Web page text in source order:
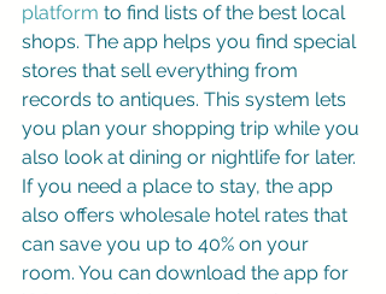
platform to find lists of the best local
shops. The app helps you find special
stores that sell everything from
records to antiques. This system lets
you plan your shopping trip while you
also look at dining or nightlife for later.
If you need a place to stay, the app
also offers wholesale hotel rates that
can save you up to 40% on your
room. You can download the app for